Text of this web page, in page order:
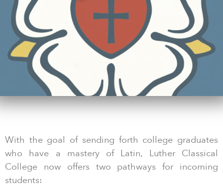
With the goal of sending forth college graduates
who have a mastery of Latin, Luther Classical
College now offers two pathways for incoming
students: